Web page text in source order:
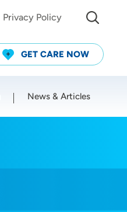
Privacy Policy
GET CARE NOW
News & Articles